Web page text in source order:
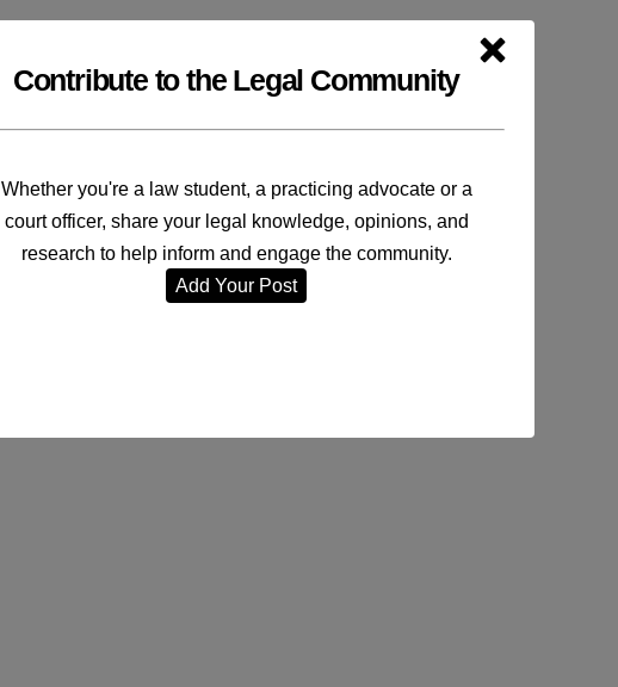
Contribute to the Legal Community
Whether you're a law student, a practicing advocate or a
court officer, share your legal knowledge, opinions, and
research to help inform and engage the community.
Add Your Post